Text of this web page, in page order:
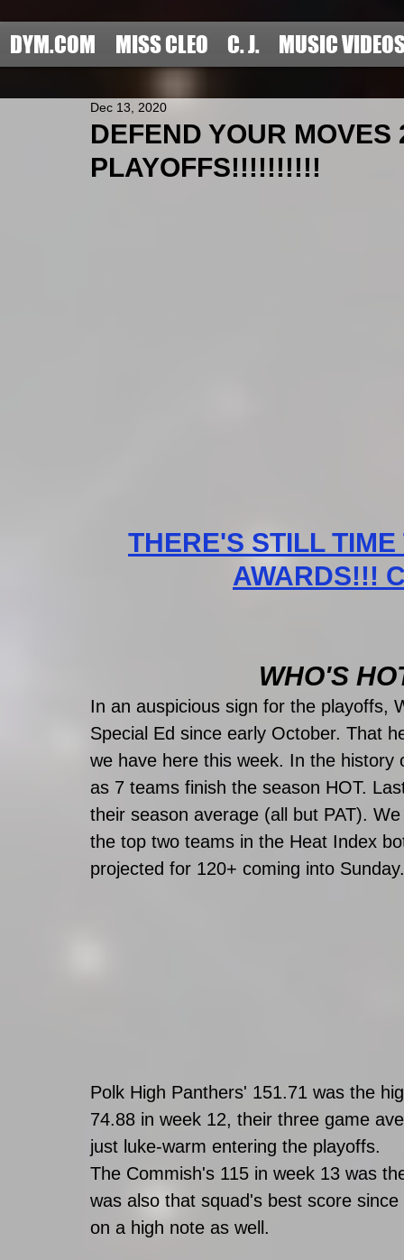
DYM.COM MISS CLEO C. J. MUSIC
DEFEND YOUR
PLAYOFFS!!!!!!!!!!
Dec 13, 2020
THERE'S STILL
AWARDS!!!
WHO'S
In an auspicious sign for the playoffs,
Special Ed since early October. That
we have here this week. In the
as 7 teams finish the season HOT.
their season average (all but PAT).
the top two teams in the Heat Index
projected for 120+ coming into Sunday.
Polk High Panthers' 151.71 was the
74.88 in week 12, their three game
just luke-warm entering the playoffs.
The Commish's 115 in week 13 was
was also that squad's best score
on a high note as well.